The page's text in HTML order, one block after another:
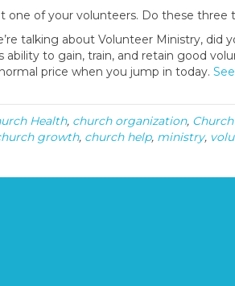
one of your volunteers. Do these
talking about Volunteer Ministry,
ability to gain, train, and retain good
price when you jump in today.
Health, church organization,
growth, church help, ministry,